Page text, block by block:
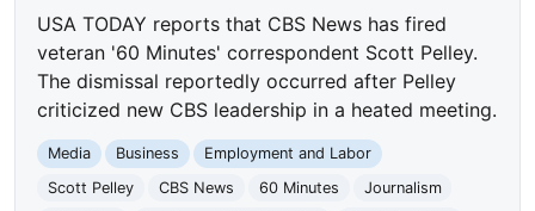
USA TODAY reports that CBS News has fired
veteran '60 Minutes' correspondent Scott Pelley.
The dismissal reportedly occurred after Pelley
criticized new CBS leadership in a heated meeting.
Media Business
Employment and Labor
Scott Pelley
CBS News 60 Minutes
Journalism